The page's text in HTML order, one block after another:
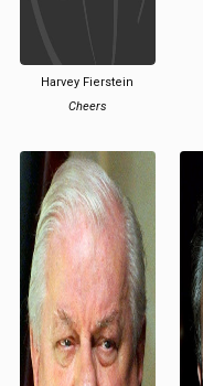
Harvey Fierstein
Cheers